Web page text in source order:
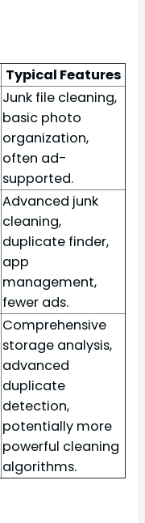
Typical Features
Junk file cleaning,
basic photo
organization,
often ad-
supported.
Advanced junk
cleaning,
duplicate finder,
app
management,
fewer ads.
Comprehensive
storage analysis,
advanced
duplicate
detection,
potentially more
powerful cleaning
algorithms.